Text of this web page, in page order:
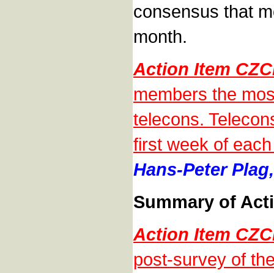
consensus that
month.
Action Item
members the
telecons.
first week of
Hans-Peter
Summary of
Action Item
post-survey of